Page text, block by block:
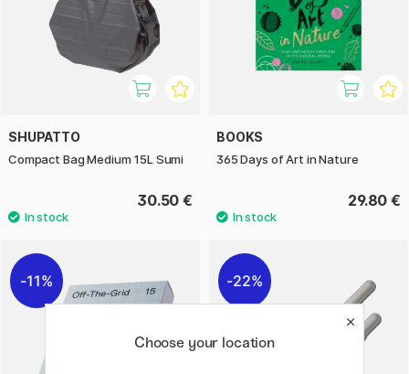
SHUPATTO
Compact Bag Medium 15L Sumi
30.50 €
BOOKS
365 Days of Art in Nature
29.80 €
11% 22%
Choose your location